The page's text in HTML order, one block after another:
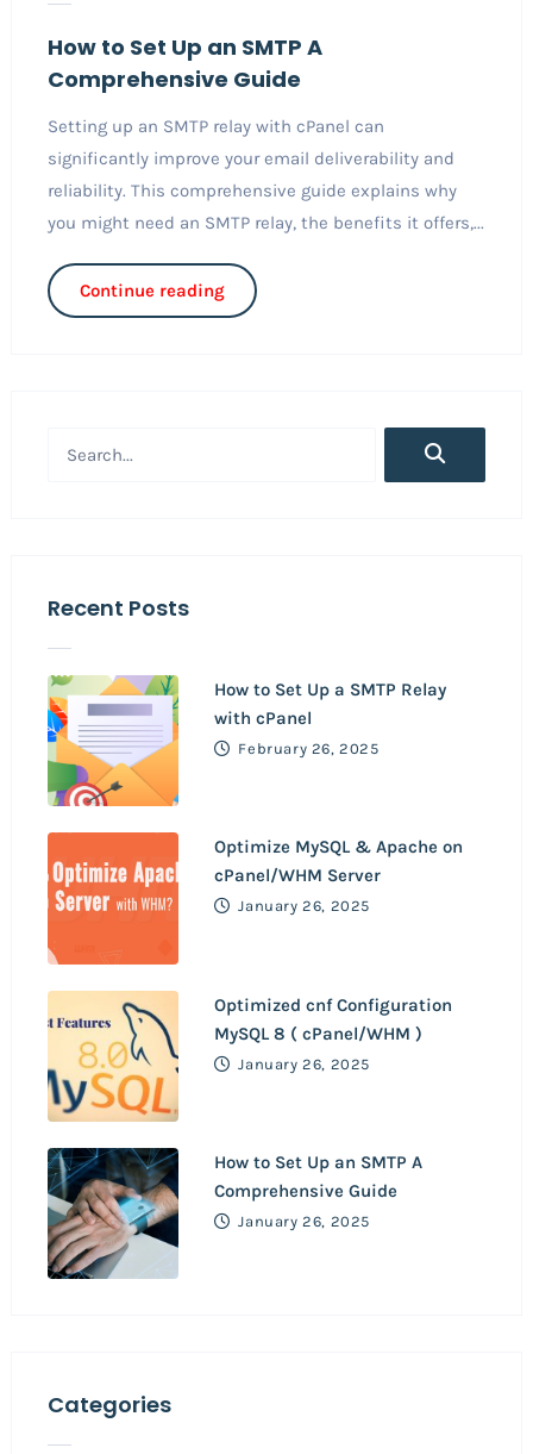
How to Set Up an SMTP A
Comprehensive Guide
Setting up an SMTP relay with cPanel can
significantly improve your email deliverability and
reliability. This comprehensive guide explains why
you might need an SMTP relay, the benefits it offers,...
Continue reading
Recent Posts
How to Set Up a SMTP Relay
with cPanel
February 26, 2025
Optimize MySQL & Apache on
cPanel/WHM Server
January 26, 2025
Optimized cnf Configuration
MySQL 8 ( cPanel/WHM )
January 26, 2025
How to Set Up an SMTP A
Comprehensive Guide
January 26, 2025
Categories